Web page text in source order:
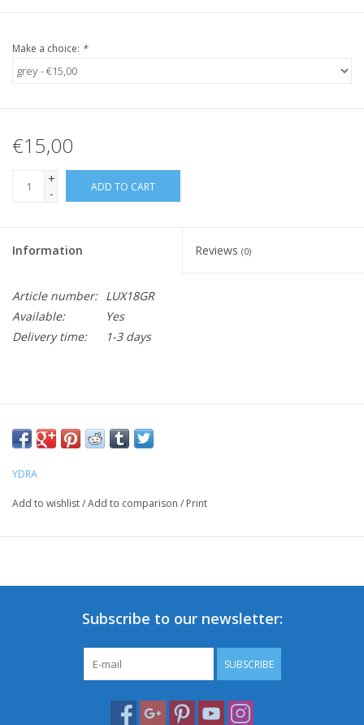
Make a choice: *
€15,00
+
-
ADD TO CART
Information Reviews (0)
Article number: LUX18GR
Available:
Yes
Delivery time:
1-3 days
YDRA
Add to wishlist/Add to comparison / Print
Subscribe to our newsletter:
SUBSCRIBE